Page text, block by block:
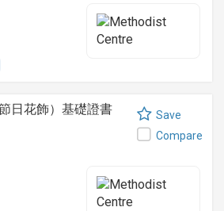
日花飾）基礎證書
Save
Compare